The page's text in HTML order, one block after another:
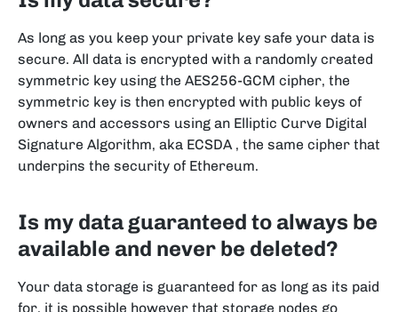
As long as you keep your private key safe your data is
secure. All data is encrypted with a randomly created
symmetric key using the AES256-GCM cipher, the
symmetric key is then encrypted with public keys of
owners and accessors using an Elliptic Curve Digital
Signature Algorithm, aka ECSDA , the same cipher that
underpins the security of Ethereum.
Is my data guaranteed to always be
available and never be deleted?
Your data storage is guaranteed for as long as its paid
for, it is possible however that storage nodes go